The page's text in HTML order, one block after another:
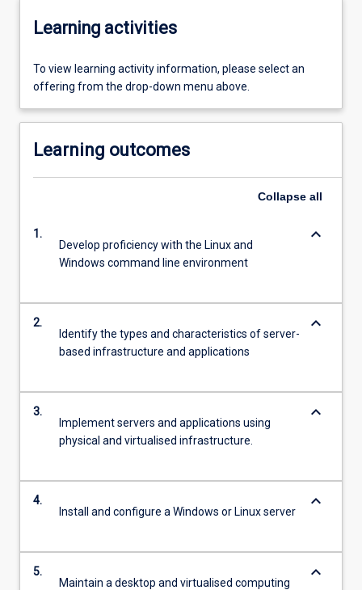
Learning activities
To view learning activity information, please select an
offering from the drop-down menu above.
Learning outcomes
Collapse all
1.
Develop proficiency with the Linux and
Windows command line environment
keyboard_arrow_down
2.
Identify the types and characteristics of server-
based infrastructure and applications
keyboard_arrow_down
3.
Implement servers and applications using
physical and virtualised infrastructure.
keyboard_arrow_down
4.
Install and configure a Windows or Linux server
keyboard_arrow_down
5.
Maintain a desktop and virtualised computing
keyboard_arrow_down